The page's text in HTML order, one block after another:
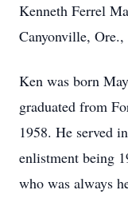
Kenneth Ferrel
Canyonville, Ore.,
Ken was born
graduated from
1958. He served
enlistment being
who was always